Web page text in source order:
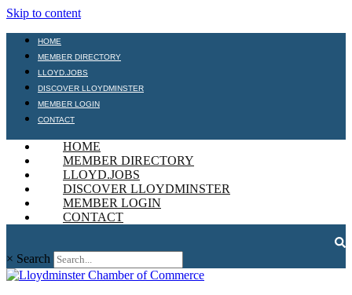
Skip to content
HOME
MEMBER DIRECTORY
LLOYD.JOBS
DISCOVER LLOYDMINSTER
MEMBER LOGIN
CONTACT
HOME
MEMBER DIRECTORY
LLOYD.JOBS
DISCOVER LLOYDMINSTER
MEMBER LOGIN
CONTACT
× Search